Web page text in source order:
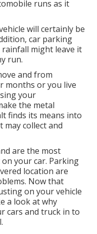
runs as it
will certainly be
car parking
might leave it
run.
and from
months or you live
your
the metal
finds its means into
collect and
are the most
your car. Parking
location are
Now that
on your vehicle
a look at why
cars and truck in to
.